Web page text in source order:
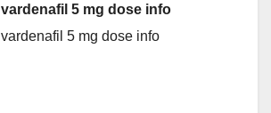
vardenafil 5 mg dose info
vardenafil 5 mg dose info